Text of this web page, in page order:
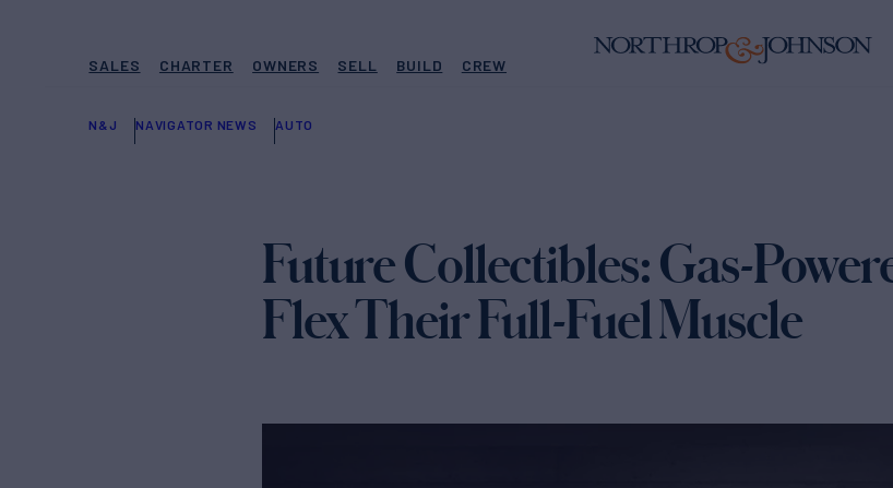
SALES CHARTER OWNERS SELL BUILD CREW
N&J NAVIGATOR NEWS AUTO
Future Collectibles: Gas-
Flex Their Full-Fuel Muscle